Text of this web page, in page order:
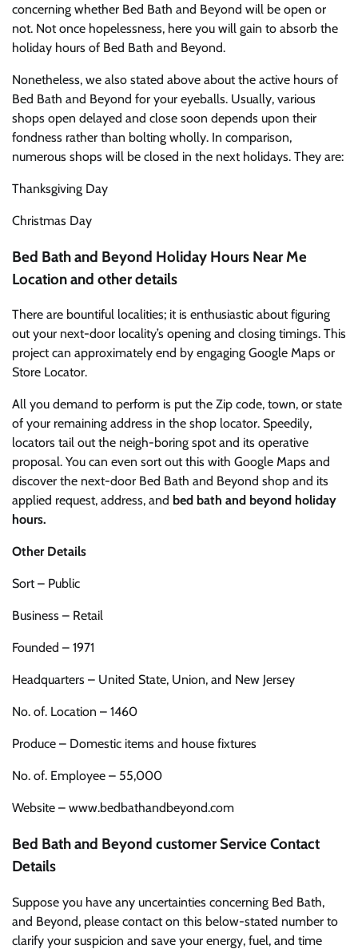
concerning whether Bed Bath and Beyond will be open or
not. Not once hopelessness, here you will gain to absorb the
holiday hours of Bed Bath and Beyond.
Nonetheless, we also stated above about the active hours of
Bed Bath and Beyond for your eyeballs. Usually, various
shops open delayed and close soon depends upon their
fondness rather than bolting wholly. In comparison,
numerous shops will be closed in the next holidays. They are:
Thanksgiving Day
Christmas Day
Bed Bath and Beyond Holiday Hours Near Me
Location and other details
There are bountiful localities; it is enthusiastic about figuring
out your next-door locality’s opening and closing timings. This
project can approximately end by engaging Google Maps or
Store Locator.
All you demand to perform is put the Zip code, town, or state
of your remaining address in the shop locator. Speedily,
locators tail out the neigh-boring spot and its operative
proposal. You can even sort out this with Google Maps and
discover the next-door Bed Bath and Beyond shop and its
applied request, address, and bed bath and beyond holiday
hours.
Other Details
Sort – Public
Business – Retail
Founded – 1971
Headquarters – United State, Union, and New Jersey
No. of. Location – 1460
Produce – Domestic items and house fixtures
No. of. Employee – 55,000
Website – www.bedbathandbeyond.com
Bed Bath and Beyond customer Service Contact
Details
Suppose you have any uncertainties concerning Bed Bath,
and Beyond, please contact on this below-stated number to
clarify your suspicion and save your energy, fuel, and time